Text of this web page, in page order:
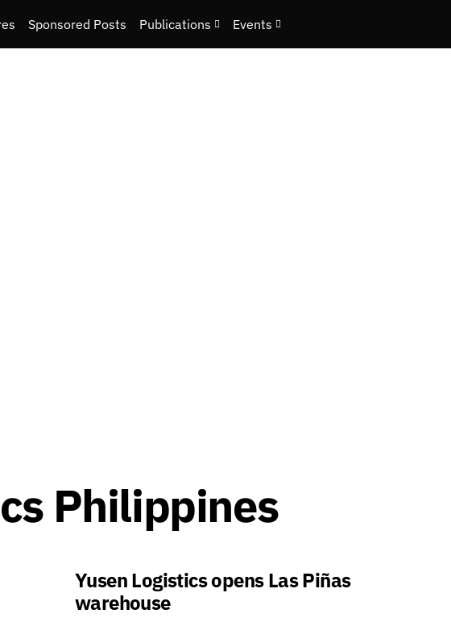
Sponsored Posts Publications Events
Philippines
Yusen Logistics opens Las Piñas
warehouse